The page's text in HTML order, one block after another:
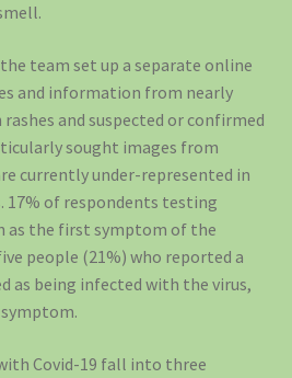
team set up a separate online
and information from nearly
and suspected or confirmed
sought images from
currently under-represented in
17% of respondents testing
as the first symptom of the
people (21%) who reported a
as being infected with the virus,
Covid-19 fall into three